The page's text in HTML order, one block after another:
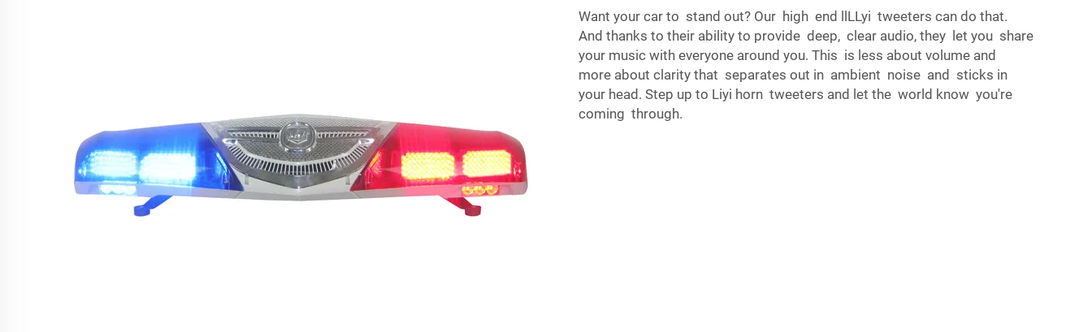
Want your car to stand out? Our high end llLLyi tweeters can do that.
And thanks to their ability to provide deep, clear audio, they let you share
your music with everyone around you. This is less about volume and
more about clarity that separates out in ambient noise and sticks in
your head. Step up to Liyi horn tweeters and let the world know you're
coming through.